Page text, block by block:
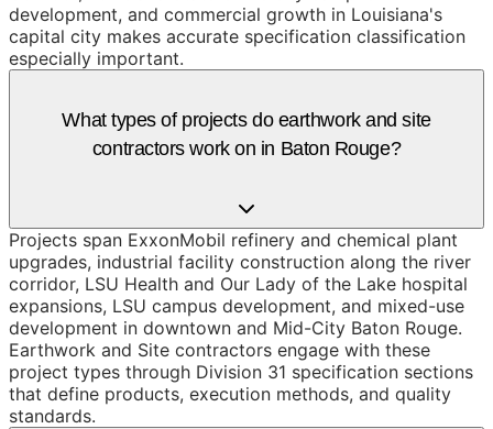
development, and commercial growth in Louisiana's
capital city makes accurate specification classification
especially important.
What types of projects do earthwork and site
contractors work on in Baton Rouge?
Projects span ExxonMobil refinery and chemical plant
upgrades, industrial facility construction along the river
corridor, LSU Health and Our Lady of the Lake hospital
expansions, LSU campus development, and mixed-use
development in downtown and Mid-City Baton Rouge.
Earthwork and Site contractors engage with these
project types through Division 31 specification sections
that define products, execution methods, and quality
standards.